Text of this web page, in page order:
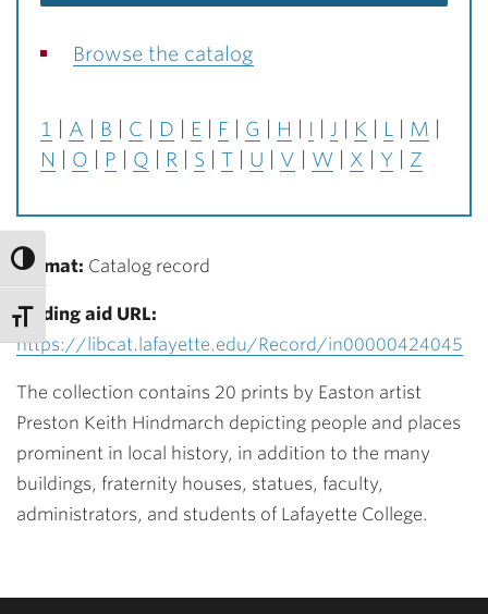
Browse the catalog
1 A B C D E F G H I J K L
M
N
O P Q R S T U V W X Y Z
Format: Catalog record
Finding aid URL:
https://libcat.lafayette.edu/Record/in00000424045
The collection contains 20 prints by Easton artist
Preston Keith Hindmarch depicting people and places
prominent in local history, in addition to the many
buildings, fraternity houses, statues, faculty,
administrators, and students of Lafayette College.